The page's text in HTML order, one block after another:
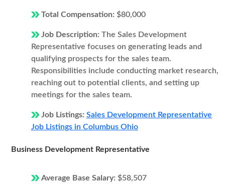
Total Compensation: $80,000
Job Description: The Sales Development
Representative focuses on generating leads and
qualifying prospects for the sales team.
Responsibilities include conducting market research,
reaching out to potential clients, and setting up
meetings for the sales team.
Job Listings: Sales Development Representative
Job Listings in Columbus Ohio
Business Development Representative
Average Base Salary: $58,507